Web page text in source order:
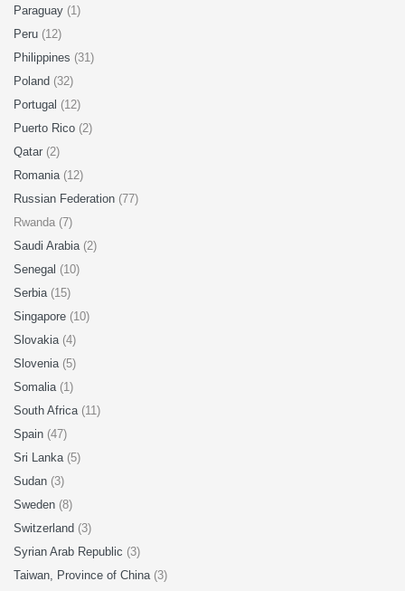
Paraguay (1)
Peru (12)
Philippines (31)
Poland (32)
Portugal (12)
Puerto Rico (2)
Qatar (2)
Romania (12)
Russian Federation (77)
Rwanda (7)
Saudi Arabia (2)
Senegal (10)
Serbia (15)
Singapore (10)
Slovakia (4)
Slovenia (5)
Somalia (1)
South Africa (11)
Spain (47)
Sri Lanka (5)
Sudan (3)
Sweden (8)
Switzerland (3)
Syrian Arab Republic (3)
Taiwan, Province of China (3)